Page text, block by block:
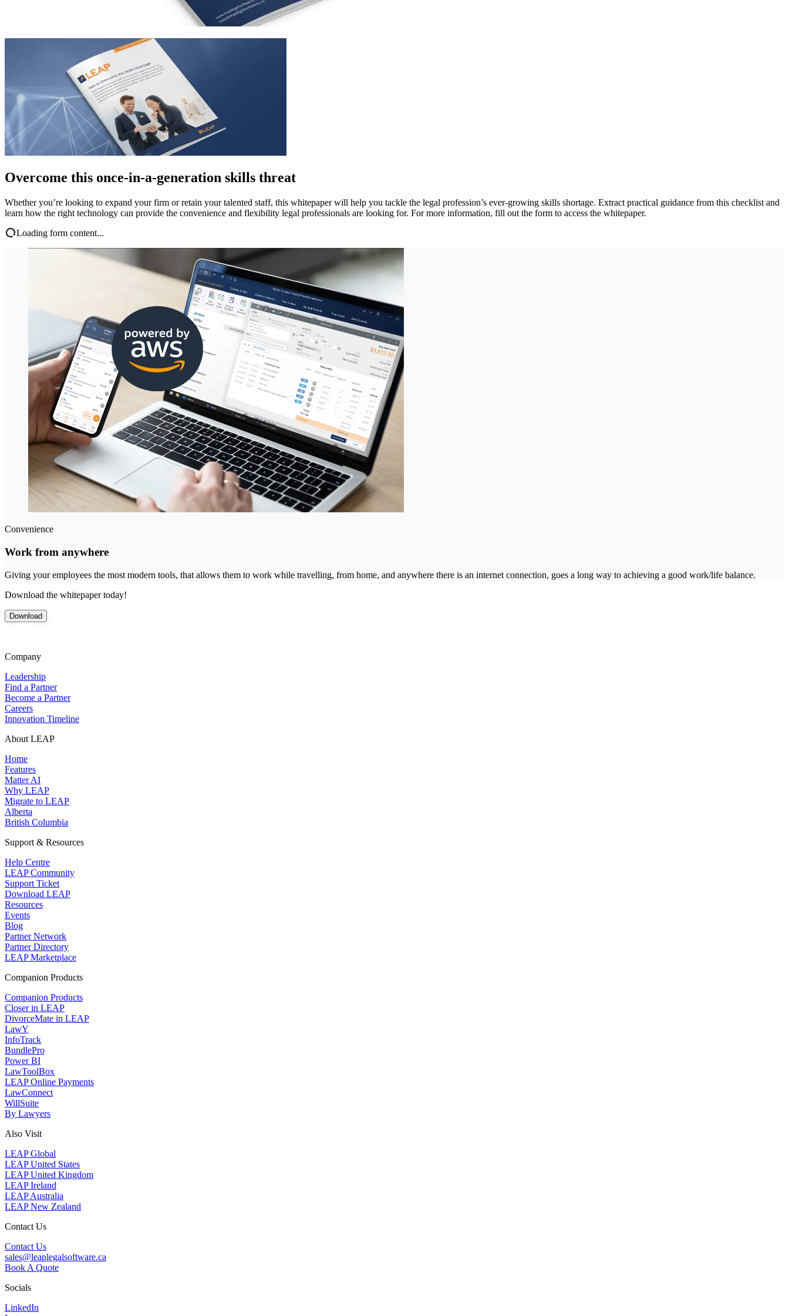
Overcome this once-in-a-generation skills threat
Whether you’re looking to expand your firm or retain your talented staff, this whitepaper will help you tackle the legal profession’s ever-growing skills shortage. Extract practical guidance from this checklist and
learn how the right technology can provide the convenience and flexibility legal professionals are looking for. For more information, fill out the form to access the whitepaper.
Loading form content...
Convenience
Work from anywhere
Giving your employees the most modern tools, that allows them to work while travelling, from home, and anywhere there is an internet connection, goes a long way to achieving a good work/life balance.
Download the whitepaper today!
Download
Company
Leadership
Find a Partner
Become a Partner
Careers
Innovation Timeline
About LEAP
Home
Features
Matter AI
Why LEAP
Migrate to LEAP
Alberta
British Columbia
Support & Resources
Help Centre
LEAP Community
Support Ticket
Download LEAP
Resources
Events
Blog
Partner Network
Partner Directory
LEAP Marketplace
Companion Products
Companion Products
Closer in LEAP
DivorceMate in LEAP
LawY
InfoTrack
BundlePro
Power BI
LawToolBox
LEAP Online Payments
LawConnect
WillSuite
By Lawyers
Also Visit
LEAP Global
LEAP United States
LEAP United Kingdom
LEAP Ireland
LEAP Australia
LEAP New Zealand
Contact Us
Contact Us
sales@leaplegalsoftware.ca
Book A Quote
Socials
LinkedIn